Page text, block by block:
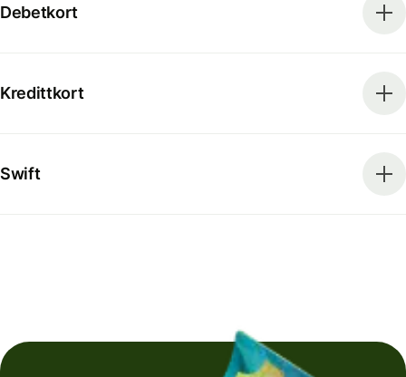
Debetkort
Kredittkort
Swift